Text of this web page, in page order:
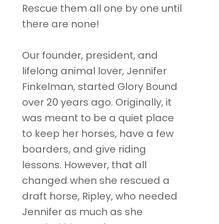
Rescue them all one by one until
there are none!
Our founder, president, and
lifelong animal lover, Jennifer
Finkelman, started Glory Bound
over 20 years ago. Originally, it
was meant to be a quiet place
to keep her horses, have a few
boarders, and give riding
lessons. However, that all
changed when she rescued a
draft horse, Ripley, who needed
Jennifer as much as she